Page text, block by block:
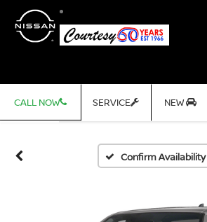
CALL NOW SERVICE NEW
Confirm Availability